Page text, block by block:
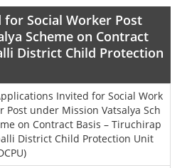
Social Worker Post
Scheme on Contract
District Child Protection
Invited for Social Work
Post under Mission Vatsalya Sch
on Contract Basis – Tiruchirap
District Child Protection Unit